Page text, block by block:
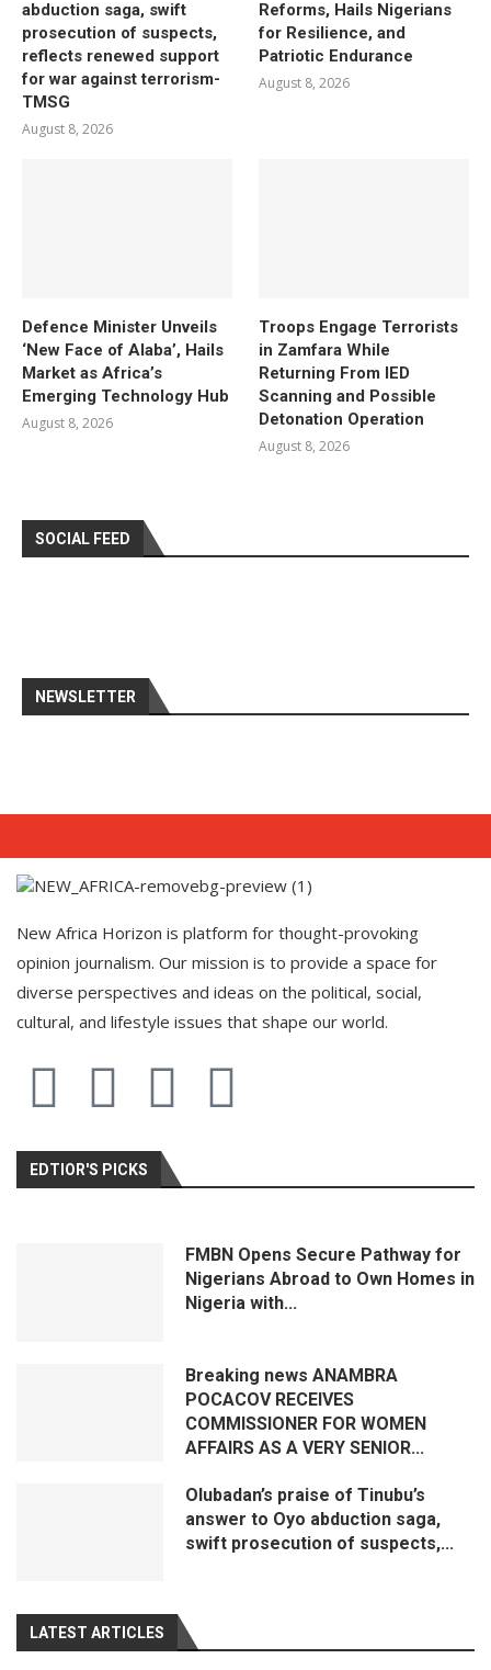
abduction saga, swift
prosecution of suspects,
reflects renewed support
for war against terrorism-
TMSG
August 8, 2026
Reforms, Hails Nigerians
for Resilience, and
Patriotic Endurance
August 8, 2026
Defence Minister Unveils
‘New Face of Alaba’, Hails
Market as Africa’s
Emerging Technology Hub
August 8, 2026
Troops Engage Terrorists
in Zamfara While
Returning From IED
Scanning and Possible
Detonation Operation
August 8, 2026
SOCIAL FEED
NEWSLETTER
New Africa Horizon is platform for thought-provoking
opinion journalism. Our mission is to provide a space for
diverse perspectives and ideas on the political, social,
cultural, and lifestyle issues that shape our world.
EDTIOR'S PICKS
FMBN Opens Secure Pathway for
Nigerians Abroad to Own Homes in
Nigeria with...
Breaking news ANAMBRA
POCACOV RECEIVES
COMMISSIONER FOR WOMEN
AFFAIRS AS A VERY SENIOR...
Olubadan’s praise of Tinubu’s
answer to Oyo abduction saga,
swift prosecution of suspects,...
LATEST ARTICLES